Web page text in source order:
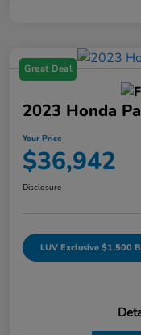
Great Deal
2023 Honda
Your Price
$36,942
Disclosure
LUV Exclusive $1,500